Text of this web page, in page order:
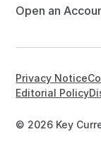
Open an
© 2026 Key
Privacy Notice
Editorial Policy